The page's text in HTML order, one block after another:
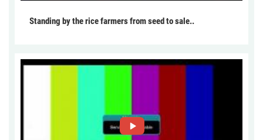
Standing by the rice farmers from seed to sale..